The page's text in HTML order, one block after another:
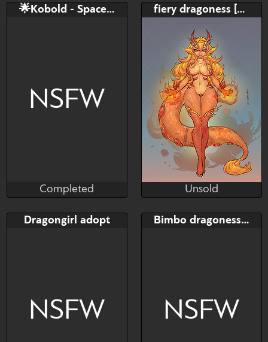
Bid
AB
Bid
$---
AB
$---
SB: 15$ AB: 300$
🌟Kobold - Space Ranger
NSFW
TheUsualBunny
Bid
AB
$---
Completed
fiery dragoness [adopt]
Kvinodeva
Bid
AB
Unsold
Dragongirl adopt
NSFW
Bimbo dragoness [ADOPTABLE]
NSFW